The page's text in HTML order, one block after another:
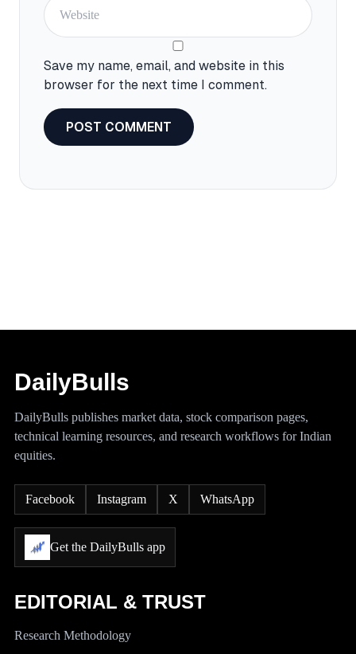
Save my name, email, and website in this
browser for the next time I comment.
DailyBulls
DailyBulls publishes market data, stock comparison pages,
technical learning resources, and research workflows for Indian
equities.
Facebook Instagram X WhatsApp
Get the DailyBulls app
EDITORIAL & TRUST
Research Methodology